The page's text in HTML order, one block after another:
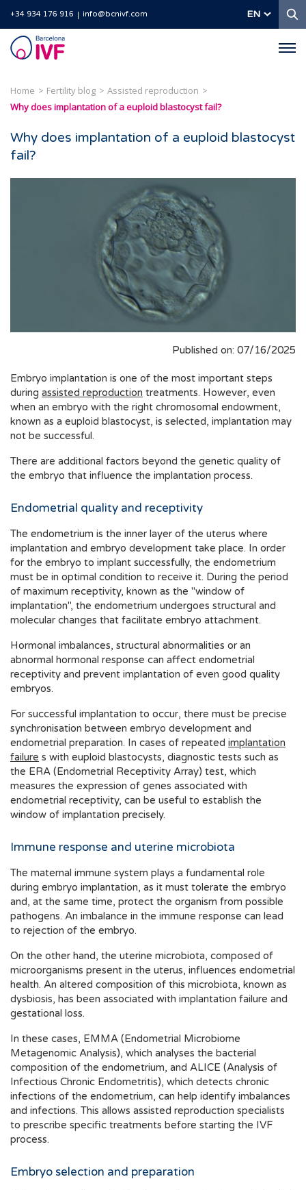
+34 934 176 916 info@bcnivf.com EN
Barcelona
IVF
Home Fertility blog
Assisted reproduction
Why does implantation of a euploid blastocyst fail?
Why does implantation of a euploid blastocyst
fail?
Published on: 07/16/2025
Embryo implantation is one of the most important steps
during assisted reproduction
when an embryo with the right chromosomal endowment,
known as a euploid blastocyst, is selected, implantation may
not be successful.
There are additional factors beyond the genetic quality of
the embryo that influence the implantation process.
Endometrial quality and receptivity
The endometrium is the inner layer of the uterus where
implantation and embryo development take place. In order
for the embryo to implant successfully, the endometrium
must be in optimal condition to receive it. During the period
of maximum receptivity, known as the "window of
implantation", the endometrium undergoes structural and
molecular changes that facilitate embryo attachment.
Hormonal imbalances, structural abnormalities or an
abnormal hormonal response can affect endometrial
receptivity and prevent implantation of even good quality
embryos.
For successful implantation to occur, there must be precise
synchronisation between embryo development and
endometrial preparation. In cases of repeated implantation
failure s with euploid blastocysts, diagnostic tests such as
the ERA (Endometrial Receptivity Array) test, which
measures the expression of genes associated with
endometrial receptivity, can be useful to establish the
window of implantation precisely.
Immune response and uterine microbiota
The maternal immune system plays a fundamental role
during embryo implantation, as it must tolerate the embryo
and, at the same time, protect the organism from possible
pathogens. An imbalance in the immune response can lead
to rejection of the embryo.
On the other hand, the uterine microbiota, composed of
microorganisms present in the uterus, influences endometrial
health. An altered composition of this microbiota, known as
dysbiosis, has been associated with implantation failure and
gestational loss.
In these cases, EMMA (Endometrial Microbiome
Metagenomic Analysis), which analyses the bacterial
composition of the endometrium, and ALICE (Analysis of
Infectious Chronic Endometritis), which detects chronic
infections of the endometrium, can help identify imbalances
and infections. This allows assisted reproduction specialists
to prescribe specific treatments before starting the IVF
process.
Embryo selection and preparation